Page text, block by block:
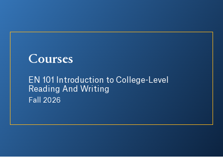
Courses
EN 101 Introduction to College-Level
Reading And Writing
Fall 2026